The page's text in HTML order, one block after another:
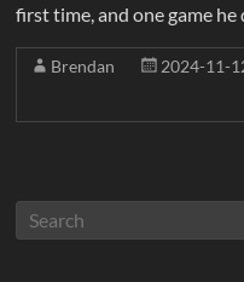
first time, and one game he
Brendan 2024-11-